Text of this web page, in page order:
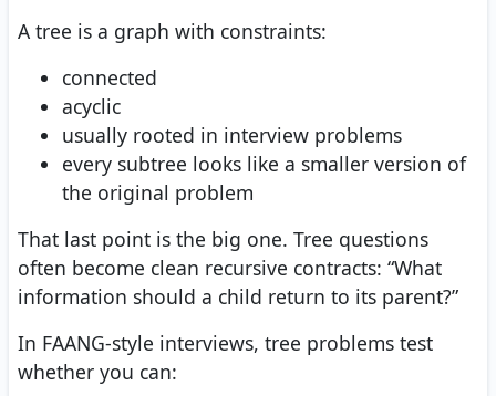
A tree is a graph with constraints:
connected
acyclic
usually rooted in interview problems
every subtree looks like a smaller version of
the original problem
That last point is the big one. Tree questions
often become clean recursive contracts: “What
information should a child return to its parent?”
In FAANG-style interviews, tree problems test
whether you can: